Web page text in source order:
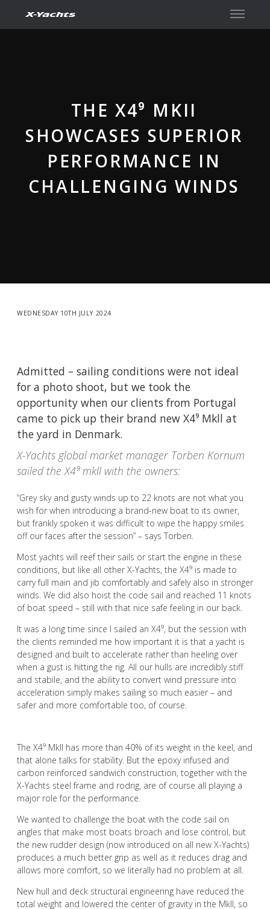
THE X4⁹ MKII
SHOWCASES SUPERIOR
PERFORMANCE IN
CHALLENGING WINDS
WEDNESDAY 10TH JULY 2024
Admitted – sailing conditions were not ideal
for a photo shoot, but we took the
opportunity when our clients from Portugal
came to pick up their brand new X4⁹ Mkll at
the yard in Denmark.
X-Yachts global market manager Torben Kornum
sailed the X4⁹ mkll with the owners:
“Grey sky and gusty winds up to 22 knots are not what you
wish for when introducing a brand-new boat to its owner,
but frankly spoken it was difficult to wipe the happy smiles
off our faces after the session” – says Torben.
Most yachts will reef their sails or start the engine in these
conditions, but like all other X-Yachts, the X4⁹ is made to
carry full main and jib comfortably and safely also in stronger
winds. We did also hoist the code sail and reached 11 knots
of boat speed – still with that nice safe feeling in our back.
It was a long time since I sailed an X4⁹, but the session with
the clients reminded me how important it is that a yacht is
designed and built to accelerate rather than heeling over
when a gust is hitting the rig. All our hulls are incredibly stiff
and stabile, and the ability to convert wind pressure into
acceleration simply makes sailing so much easier – and
safer and more comfortable too, of course.
The X4⁹ Mkll has more than 40% of its weight in the keel, and
that alone talks for stability. But the epoxy infused and
carbon reinforced sandwich construction, together with the
X-Yachts steel frame and rodrig, are of course all playing a
major role for the performance.
We wanted to challenge the boat with the code sail on
angles that make most boats broach and lose control, but
the new rudder design (now introduced on all new X-Yachts)
produces a much better grip as well as it reduces drag and
allows more comfort, so we literally had no problem at all.
New hull and deck structural engineering have reduced the
total weight and lowered the center of gravity in the Mkll, so